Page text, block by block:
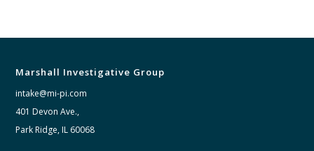
Marshall Investigative Group
intake@mi-pi.com
401 Devon Ave.,
Park Ridge, IL 60068